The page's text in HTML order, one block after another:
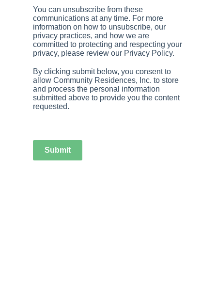
You can unsubscribe from these
communications at any time. For more
information on how to unsubscribe, our
privacy practices, and how we are
committed to protecting and respecting your
privacy, please review our Privacy Policy.
By clicking submit below, you consent to
allow Community Residences, Inc. to store
and process the personal information
submitted above to provide you the content
requested.
Submit